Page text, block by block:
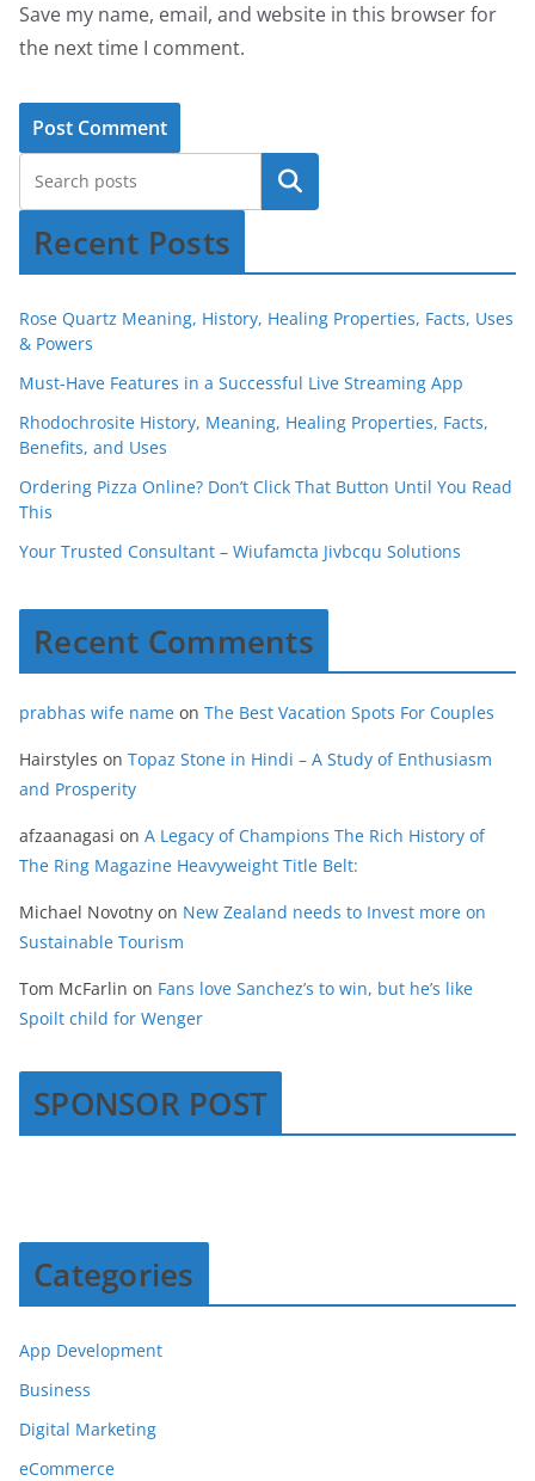
Save my name, email, and website in this browser for
the next time I comment.
Recent Posts
Rose Quartz Meaning, History, Healing Properties, Facts, Uses
& Powers
Must-Have Features in a Successful Live Streaming App
Rhodochrosite History, Meaning, Healing Properties, Facts,
Benefits, and Uses
Ordering Pizza Online? Don’t Click That Button Until You Read
This
Your Trusted Consultant – Wiufamcta Jivbcqu Solutions
Recent Comments
prabhas wife name on The Best Vacation Spots For Couples
Hairstyles on Topaz Stone in Hindi – A Study of Enthusiasm
and Prosperity
afzaanagasi on A Legacy of Champions The Rich History of
The Ring Magazine Heavyweight Title Belt:
Michael Novotny on New Zealand needs to Invest more on
Sustainable Tourism
Tom McFarlin on Fans love Sanchez’s to win, but he’s like
Spoilt child for Wenger
SPONSOR POST
Categories
App Development
Business
Digital Marketing
eCommerce